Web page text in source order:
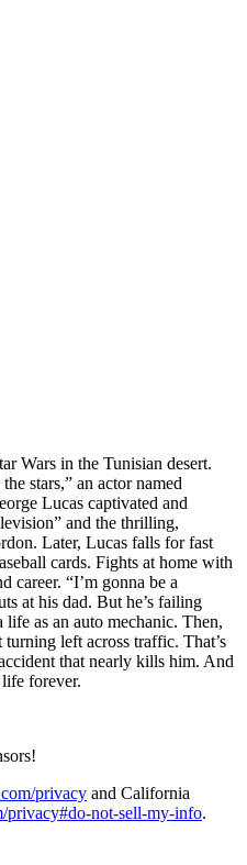
Wars in the Tunisian desert.
stars,” an actor named
Lucas captivated and
and the thrilling,
Later, Lucas falls for fast
cards. Fights at home with
career. “I’m gonna be a
at his dad. But he’s failing
life as an auto mechanic. Then,
left across traffic. That’s
that nearly kills him. And
forever.
privacy and California
privacy#do-not-sell-my-info.